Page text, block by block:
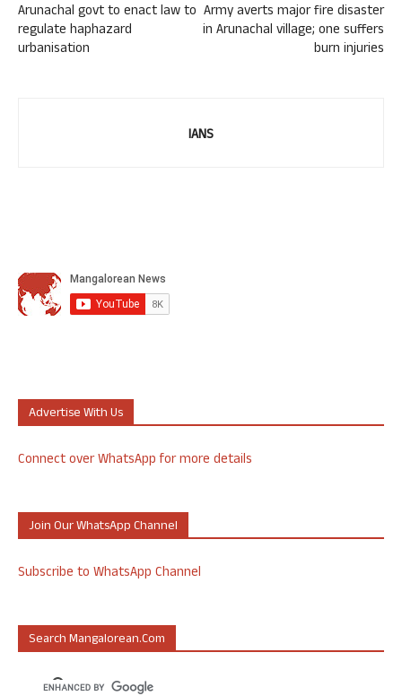
Arunachal govt to enact law to
regulate haphazard
urbanisation
Army averts major fire disaster
in Arunachal village; one suffers
burn injuries
IANS
Advertise With Us
Connect over WhatsApp for more details
Join Our WhatsApp Channel
Subscribe to WhatsApp Channel
Search Mangalorean.com